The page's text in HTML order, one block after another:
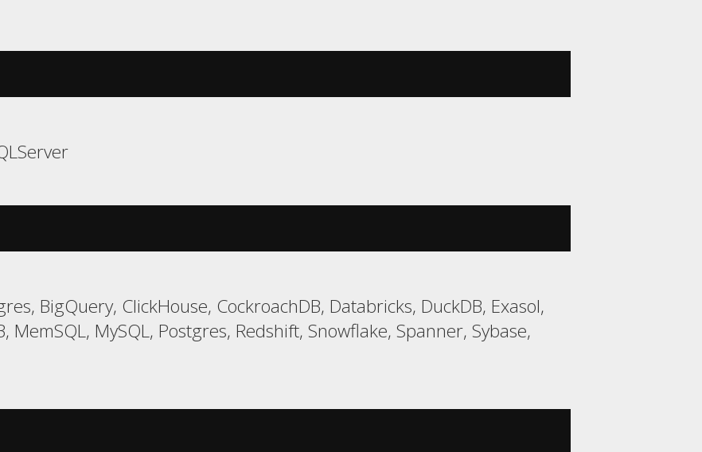
BigQuery, ClickHouse, CockroachDB, Databricks, DuckDB, Exasol,
MemSQL, MySQL, Postgres, Redshift, Snowflake, Spanner, Sybase,